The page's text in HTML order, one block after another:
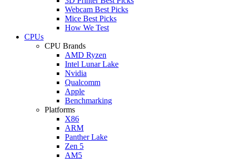
Webcam Best Picks
Mice Best Picks
How We Test
CPUs
CPU Brands
AMD Ryzen
Intel Lunar Lake
Nvidia
Qualcomm
Apple
Benchmarking
Platforms
X86
ARM
Panther Lake
Zen 5
AM5